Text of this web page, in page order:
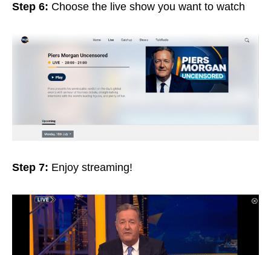
Step 6: Choose the live show you want to watch
Step 7: Enjoy streaming!